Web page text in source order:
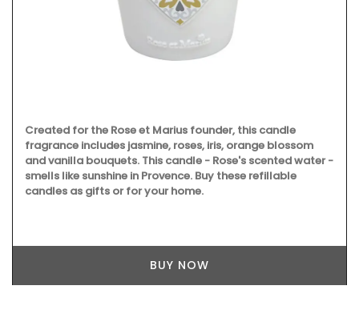
Created for the Rose et Marius founder, this candle
fragrance includes jasmine, roses, iris, orange blossom
and vanilla bouquets. This candle - Rose's scented water -
smells like sunshine in Provence. Buy these refillable
candles as gifts or for your home.
BUY NOW